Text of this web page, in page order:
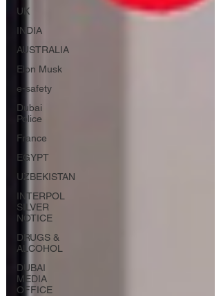
UK
INDIA
AUSTRALIA
Elon Musk
e-safety
Dubai
Police
France
EGYPT
UZBEKISTAN
INTERPOL
SILVER
NOTICE
DRUGS &
ALCOHOL
DUBAI
MEDIA
OFFICE